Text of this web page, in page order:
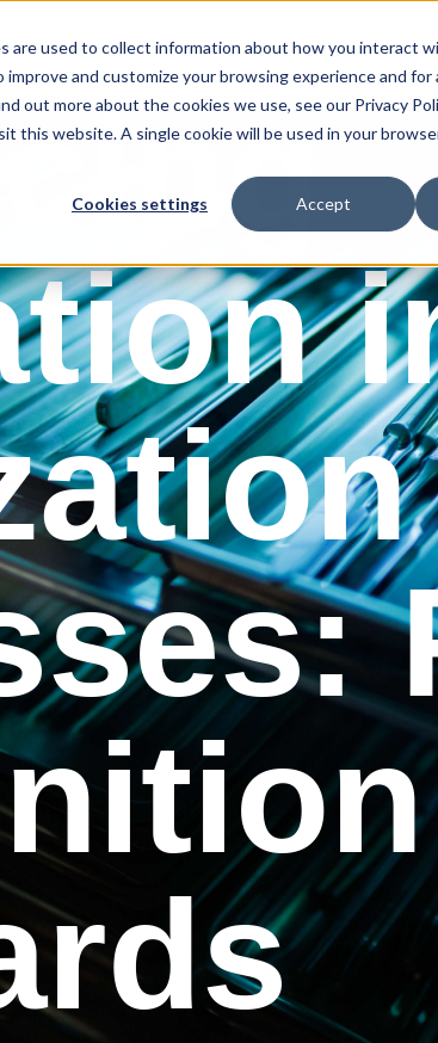
are used to collect information about how you interact
and customize your browsing experience and for
out more about the cookies we use, see our Privacy
this website. A single cookie will be used in your
Cookies settings Accept
Solutions Resources